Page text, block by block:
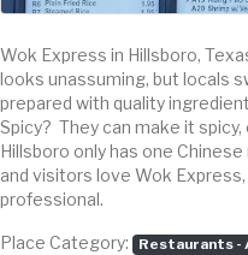
Wok Express in Hillsboro,
looks unassuming, but locals
prepared with quality
Spicy? They can make it
Hillsboro only has one
and visitors love Wok
professional.
Place Category: Restaurants -